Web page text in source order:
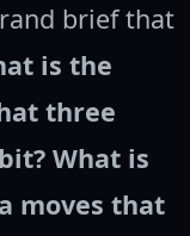
brief that
is the
three
What is
moves that